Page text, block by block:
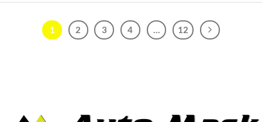
1 2 3 4 … 12